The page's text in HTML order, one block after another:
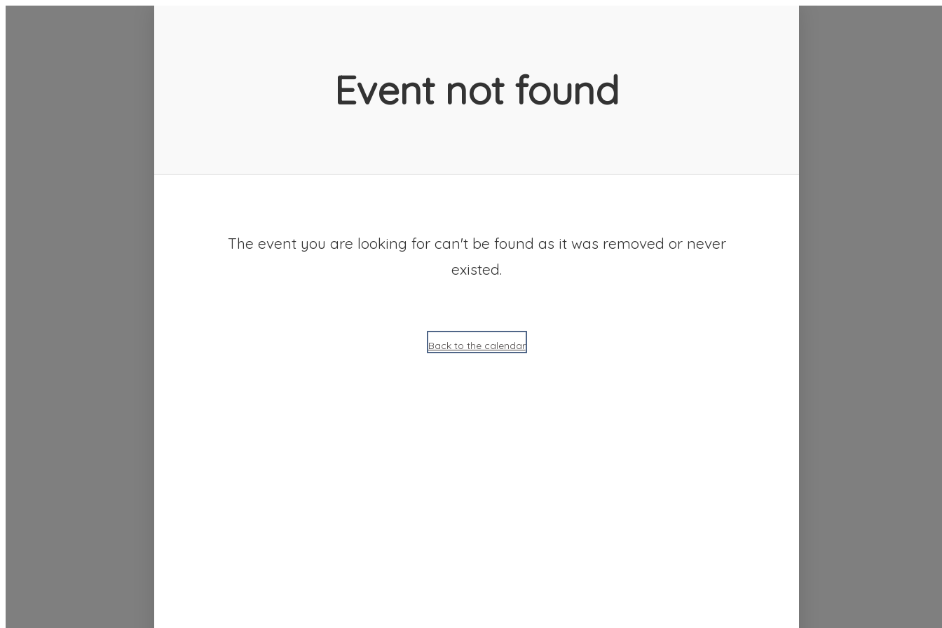
Event not found
The event you are looking for can't be found as it was removed or never
existed.
Back to the calendar